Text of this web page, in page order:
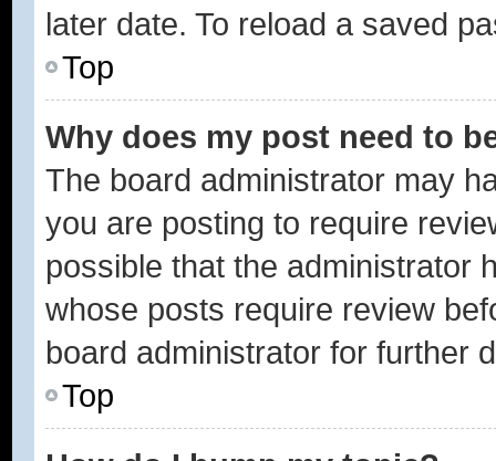
later date. To reload a saved
Top
Why does my post need to
The board administrator may
you are posting to require
possible that the administrator
whose posts require review
board administrator for further
Top